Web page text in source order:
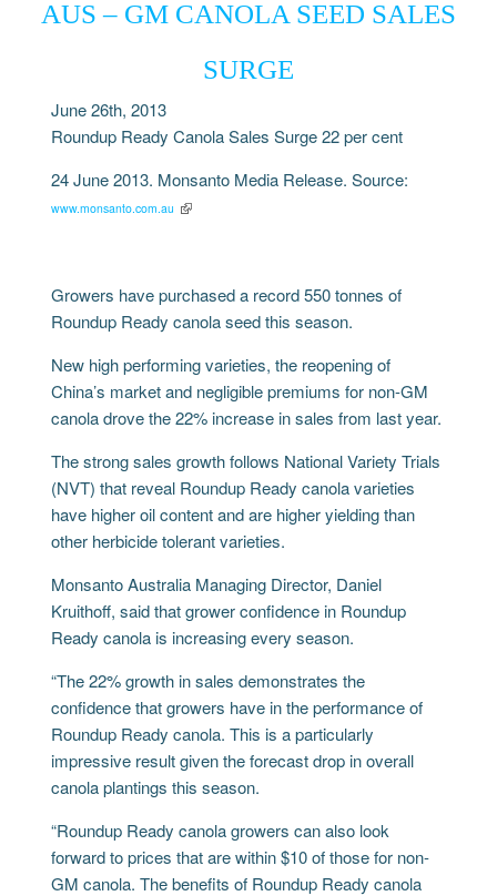
AUS – GM CANOLA SEED SALES
SURGE
June 26th, 2013
Roundup Ready Canola Sales Surge 22 per cent
24 June 2013. Monsanto Media Release. Source:
www.monsanto.com.au
Growers have purchased a record 550 tonnes of
Roundup Ready canola seed this season.
New high performing varieties, the reopening of
China’s market and negligible premiums for non-GM
canola drove the 22% increase in sales from last year.
The strong sales growth follows National Variety Trials
(NVT) that reveal Roundup Ready canola varieties
have higher oil content and are higher yielding than
other herbicide tolerant varieties.
Monsanto Australia Managing Director, Daniel
Kruithoff, said that grower confidence in Roundup
Ready canola is increasing every season.
“The 22% growth in sales demonstrates the
confidence that growers have in the performance of
Roundup Ready canola. This is a particularly
impressive result given the forecast drop in overall
canola plantings this season.
“Roundup Ready canola growers can also look
forward to prices that are within $10 of those for non-
GM canola. The benefits of Roundup Ready canola